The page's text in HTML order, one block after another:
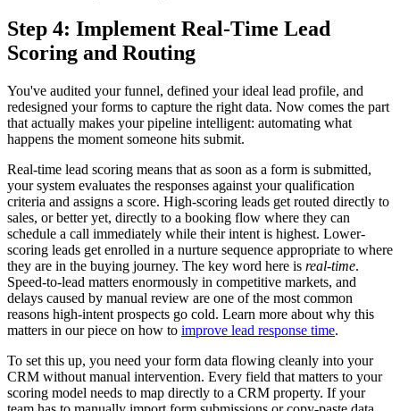
Step 4: Implement Real-Time Lead
Scoring and Routing
You've audited your funnel, defined your ideal lead profile, and
redesigned your forms to capture the right data. Now comes the part
that actually makes your pipeline intelligent: automating what
happens the moment someone hits submit.
Real-time lead scoring means that as soon as a form is submitted,
your system evaluates the responses against your qualification
criteria and assigns a score. High-scoring leads get routed directly to
sales, or better yet, directly to a booking flow where they can
schedule a call immediately while their intent is highest. Lower-
scoring leads get enrolled in a nurture sequence appropriate to where
they are in the buying journey. The key word here is real-time.
Speed-to-lead matters enormously in competitive markets, and
delays caused by manual review are one of the most common
reasons high-intent prospects go cold. Learn more about why this
matters in our piece on how to improve lead response time.
To set this up, you need your form data flowing cleanly into your
CRM without manual intervention. Every field that matters to your
scoring model needs to map directly to a CRM property. If your